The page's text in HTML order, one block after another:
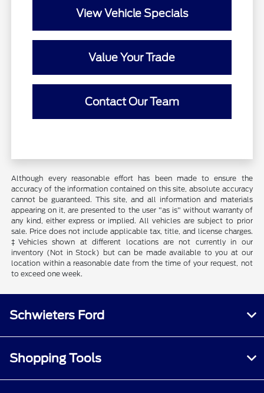
View Vehicle Specials
Value Your Trade
Contact Our Team
Although every reasonable effort has been made to ensure the
accuracy of the information contained on this site, absolute accuracy
cannot be guaranteed. This site, and all information and materials
appearing on it, are presented to the user "as is" without warranty of
any kind, either express or implied. All vehicles are subject to prior
sale. Price does not include applicable tax, title, and license charges.
‡Vehicles shown at different locations are not currently in our
inventory (Not in Stock) but can be made available to you at our
location within a reasonable date from the time of your request, not
to exceed one week.
Schwieters Ford
Shopping Tools